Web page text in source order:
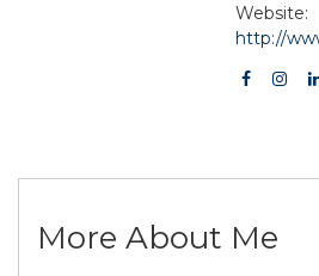
Website:
http://
More About Me